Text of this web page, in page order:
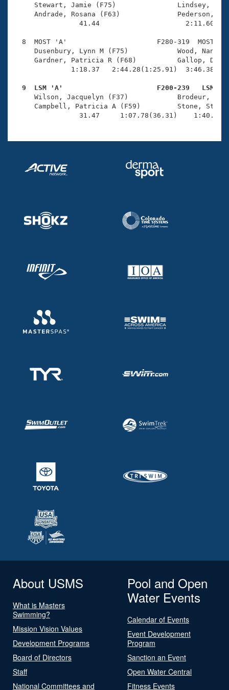
Stewart, Jamie (F75)
Andrade, Rosana (F63)
41.44
8  MOST 'A'                      F280-319  MOST
Dusenbury, Lynn M (F75)
Gardner, Patricia R (F68)
1:18.37   2:44.28(1:25.91)
9  LSM 'A'                       F200-239   LSM
Wilson, Jacquelyn (F37)
Campbell, Patricia A (F59)
31.47     1:07.78(36.31)
About USMS
What is Masters
Swimming?
Mission Vision Values
Development Programs
Board of Directors
Staff
National Committees and
Pool and Open
Water Events
Calendar of Events
Event Development
Program
Sanction an Event
Open Water Central
Fitness Events